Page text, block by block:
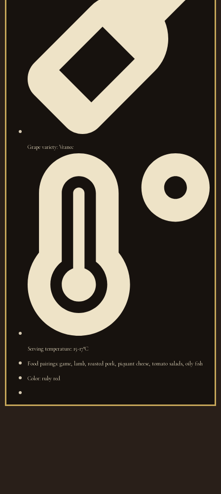
Grape variety: Vranec
Serving temperature: 15-17°C
Food pairings: game, lamb, roasted pork, piquant cheese, tomato salads, oily fish
Color: ruby red